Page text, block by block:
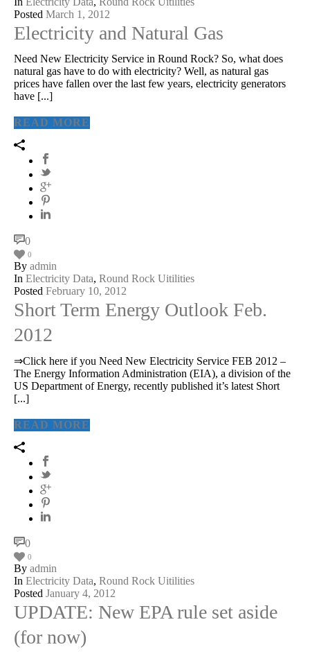
Posted March 1, 2012
Electricity and Natural Gas
Need New Electricity Service in Round Rock? So, what does
natural gas have to do with electricity? Well, as natural gas
prices have fallen over the last few years, electricity generators
have [...]
READ MORE
0
0
By admin
In Electricity Data, Round Rock Uitilities
Posted February 10, 2012
Short Term Energy Outlook Feb.
2012
⇒Click here if you Need New Electricity Service FEB 2012 –
The Energy Information Administration (EIA), a division of the
US Department of Energy, recently published it’s latest Short
[...]
READ MORE
0
0
By admin
In Electricity Data, Round Rock Uitilities
Posted January 4, 2012
UPDATE: New EPA rule set aside
(for now)